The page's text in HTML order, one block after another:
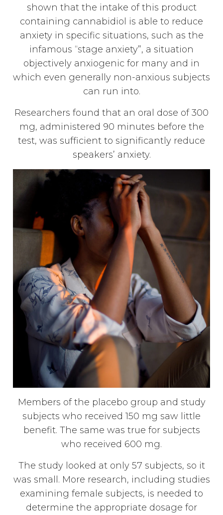
shown that the intake of this product
containing cannabidiol is able to reduce
anxiety in specific situations, such as the
infamous “stage anxiety”, a situation
objectively anxiogenic for many and in
which even generally non-anxious subjects
can run into.
Researchers found that an oral dose of 300
mg, administered 90 minutes before the
test, was sufficient to significantly reduce
speakers’ anxiety.
Members of the placebo group and study
subjects who received 150 mg saw little
benefit. The same was true for subjects
who received 600 mg.
The study looked at only 57 subjects, so it
was small. More research, including studies
examining female subjects, is needed to
determine the appropriate dosage for